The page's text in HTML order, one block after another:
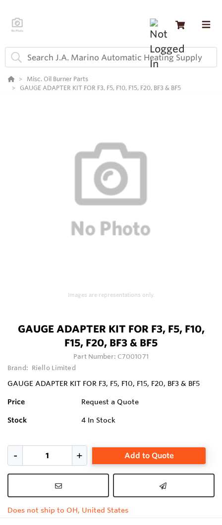
Misc. Oil Burner Parts
GAUGE ADAPTER KIT FOR F3, F5, F10, F15, F20, BF3 & BF5
Images are representations only.
GAUGE ADAPTER KIT FOR F3, F5, F10,
F15, F20, BF3 & BF5
Part Number: C7001071
Brand: Riello Limited
GAUGE ADAPTER KIT FOR F3, F5, F10, F15, F20, BF3 & BF5
Price Request a Quote
Stock 4 In Stock
Add to Quote
Does not ship to OH, United States